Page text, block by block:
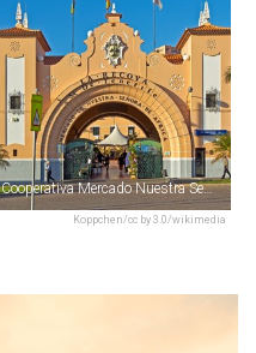
Koppchen/cc by 3.0/wikimedia
Cooperativa Mercado Nuestra Señora de África